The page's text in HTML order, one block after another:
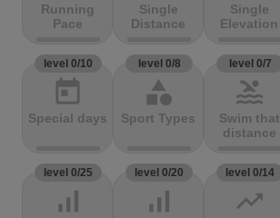
Running
Pace
Single
Distance
Single
Elevation
level 0/10
today
Special days
level 0/8
category
Sport Types
level 0/7
pool
Swim that
distance
level 0/25
signal_cellular_alt
level 0/20
signal_cellular_alt
level 0/14
trending_up